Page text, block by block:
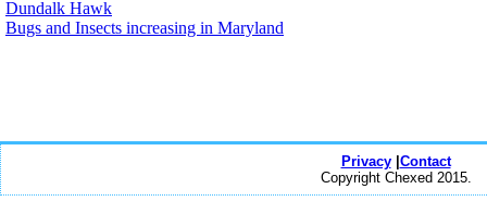
Dundalk Hawk
Bugs and Insects increasing in Maryland
Privacy| Contact
Copyright Chexed 2015.